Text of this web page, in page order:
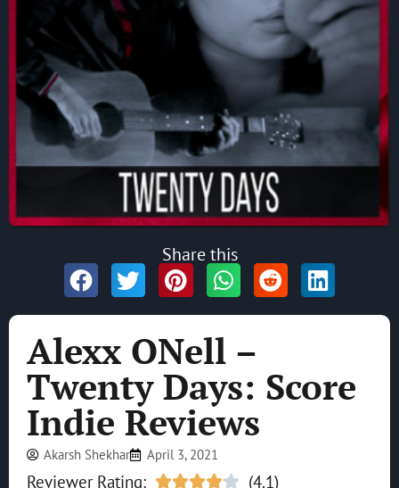
Alexx ONell –
Twenty Days: Score
Indie Reviews
Akarsh Shekhar April 3, 2021
Reviewer Rating:  (4.1)
Share this